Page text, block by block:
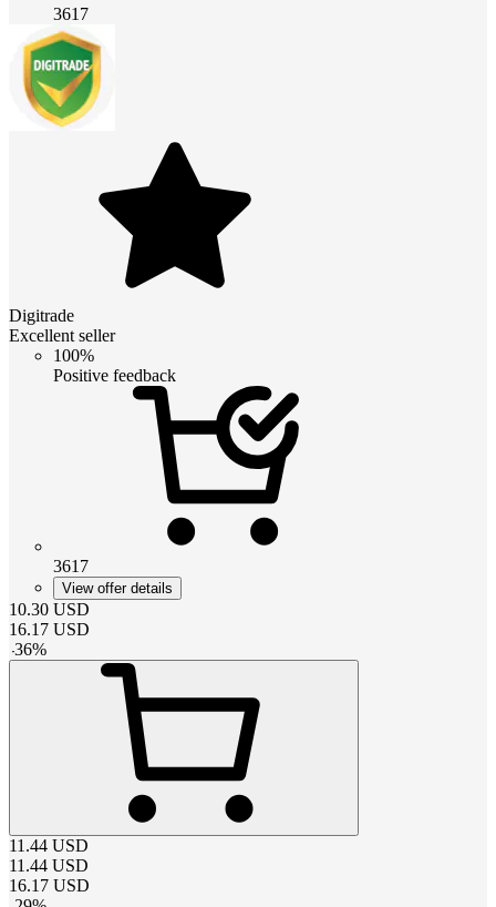
3617
Digitrade
Excellent seller
100%
Positive feedback
3617
View offer details
10.30 USD
16.17 USD
-36%
11.44 USD
11.44 USD
16.17 USD